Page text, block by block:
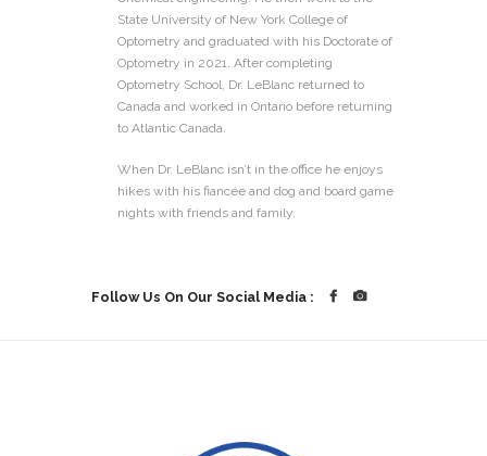
State University of New York College of
Optometry and graduated with his Doctorate of
Optometry in 2021. After completing
Optometry School, Dr. LeBlanc returned to
Canada and worked in Ontario before returning
to Atlantic Canada.
When Dr. LeBlanc isn’t in the office he enjoys
hikes with his fiancée and dog and board game
nights with friends and family.
Follow Us On Our Social Media :